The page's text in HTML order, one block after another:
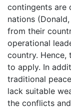
contingents are
nations
from their
operational
country. Hence,
to apply. In
traditional
lack suitable
the conflicts